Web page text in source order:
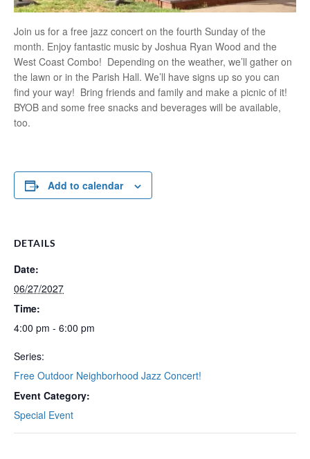
Join us for a free jazz concert on the fourth Sunday of the
month. Enjoy fantastic music by Joshua Ryan Wood and the
West Coast Combo! Depending on the weather, we’ll gather on
the lawn or in the Parish Hall. We’ll have signs up so you can
find your way! Bring friends and family and make a picnic of it!
BYOB and some free snacks and beverages will be available,
too.
Add to calendar
DETAILS
Date:
06/27/2027
Time:
4:00 pm - 6:00 pm
Series:
Free Outdoor Neighborhood Jazz Concert!
Event Category:
Special Event